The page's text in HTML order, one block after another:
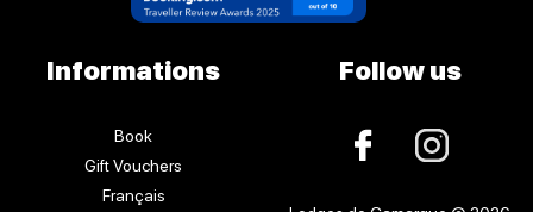
Informations
Book
Gift Vouchers
Français
Follow us